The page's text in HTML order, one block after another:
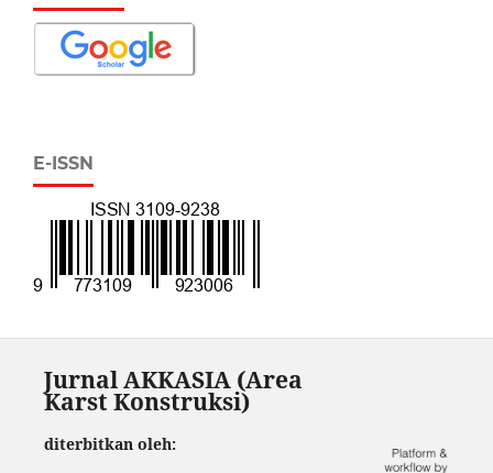
E-ISSN
Jurnal AKKASIA (Area
Karst Konstruksi)
diterbitkan oleh: